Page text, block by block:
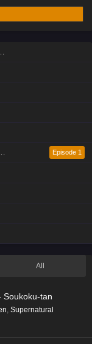
Episode 1
All
Soukoku-tan
, Supernatural